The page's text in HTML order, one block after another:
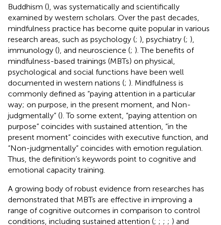
Buddhism (), was systematically and scientifically
examined by western scholars. Over the past decades,
mindfulness practice has become quite popular in various
research areas, such as psychology (; ), psychiatry (; ),
immunology (), and neuroscience (; ). The benefits of
mindfulness-based trainings (MBTs) on physical,
psychological and social functions have been well
documented in western nations (; ). Mindfulness is
commonly defined as “paying attention in a particular
way; on purpose, in the present moment, and Non-
judgmentally” (). To some extent, “paying attention on
purpose” coincides with sustained attention, “in the
present moment” coincides with executive function, and
“Non-judgmentally” coincides with emotion regulation.
Thus, the definition’s keywords point to cognitive and
emotional capacity training.
A growing body of robust evidence from researches has
demonstrated that MBTs are effective in improving a
range of cognitive outcomes in comparison to control
conditions, including sustained attention (; ; ; ; ) and